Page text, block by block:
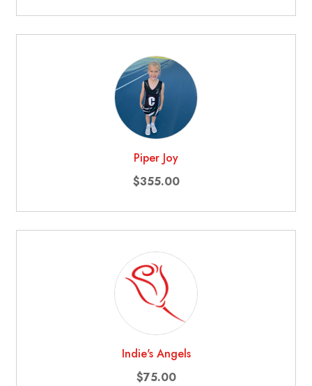
Piper Joy
$355.00
Indie's Angels
$75.00